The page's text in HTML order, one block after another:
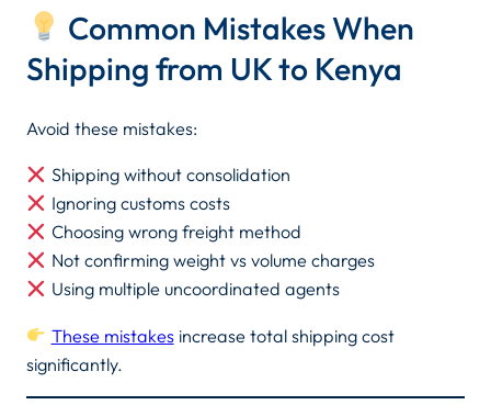
Common Mistakes When
Shipping from UK to Kenya
Avoid these mistakes:
Shipping without consolidation
Ignoring customs costs
Choosing wrong freight method
Not confirming weight vs volume charges
Using multiple uncoordinated agents
These mistakesincrease total shipping cost
significantly.